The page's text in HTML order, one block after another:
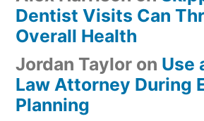
Dentist Visits Can
Overall Health
Jordan Taylor on Use
Law Attorney During
Planning